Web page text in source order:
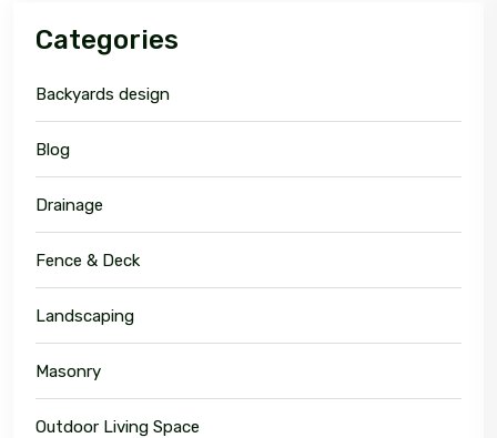
Categories
Backyards design
Blog
Drainage
Fence & Deck
Landscaping
Masonry
Outdoor Living Space